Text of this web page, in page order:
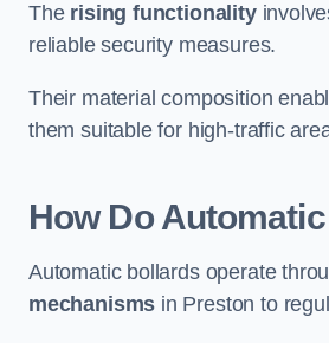
The rising functionality
reliable security measures.
Their material composition
them suitable for high-traffic
How Do
Automatic bollards operate
mechanisms in Preston to